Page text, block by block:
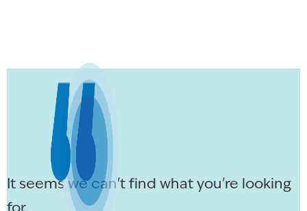
It seems we can't find what you're looking